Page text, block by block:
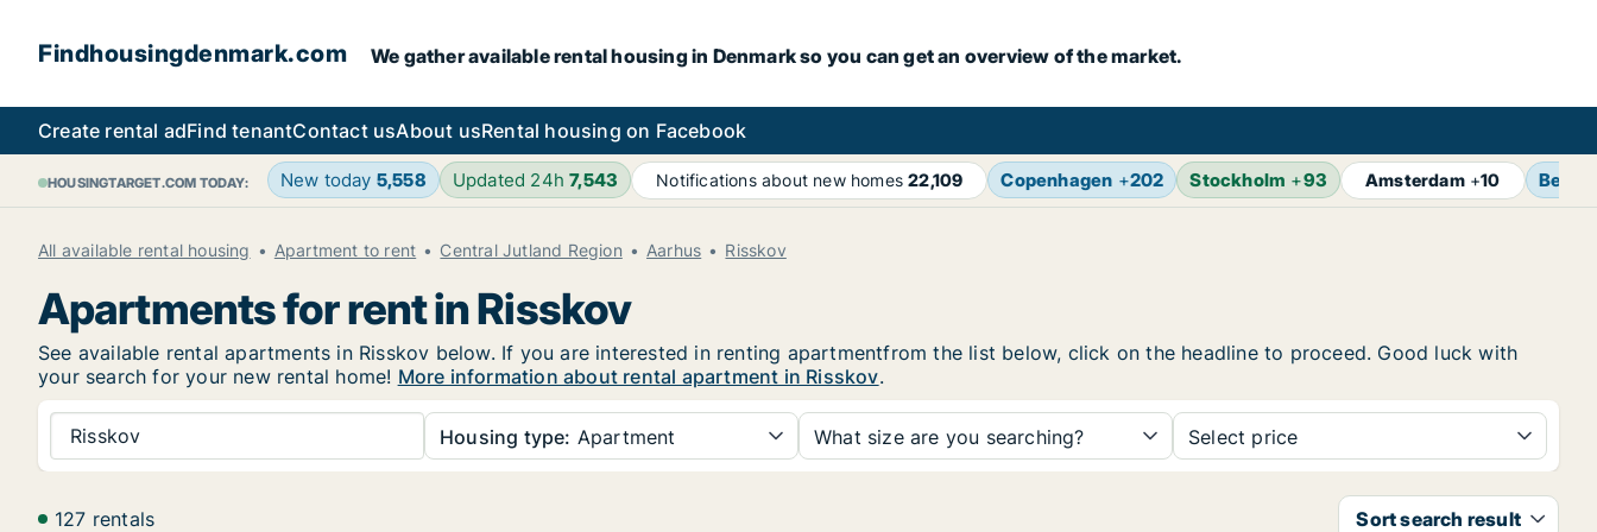
Findhousingdenmark.com We gather available rental housing in Denmark so you can get an overview of the market.
Create rental adFind tenantContact usAbout usRental housing on Facebook
HOUSINGTARGET.COM TODAY: New today 5,558 Updated 24h7,543 Notifications about new homes22,109 Copenhagen +202 Stockholm +93 Amsterdam+10 Berlin
All available rental housing Apartment to rent Central Jutland Region Aarhus Risskov
Apartments for rent in Risskov
See available rental apartments in Risskov below. If you are interested in renting apartmentfrom the list below, click on the headline to proceed. Good luck with
your search for your new rental home! More information about rental apartment in Risskov.
Risskov Housing type: Apartment What size are you searching? Select price
127 rentals Sort search result